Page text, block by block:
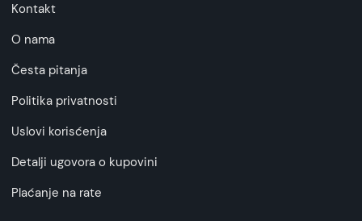
Kontakt
O nama
Česta pitanja
Politika privatnosti
Uslovi korisćenja
Detalji ugovora o kupovini
Plaćanje na rate